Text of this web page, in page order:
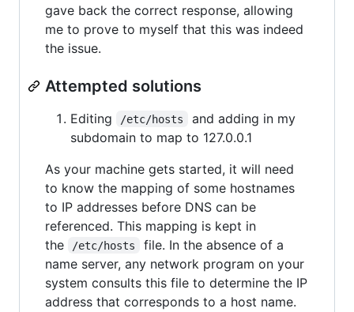
gave back the correct response, allowing
me to prove to myself that this was indeed
the issue.
Attempted solutions
Editing /etc/hosts
and adding in my
subdomain to map to 127.0.0.1
As your machine gets started, it will need
to know the mapping of some hostnames
to IP addresses before DNS can be
referenced. This mapping is kept in
the
/etc/hosts
file. In the absence of a
name server, any network program on your
system consults this file to determine the IP
address that corresponds to a host name.